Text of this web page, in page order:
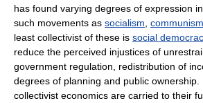
has found varying degrees of expression
such movements as socialism communism
least collectivist of these is social
reduce the perceived injustices of
government regulation, redistribution of
degrees of planning and public
collectivist economics are carried to their